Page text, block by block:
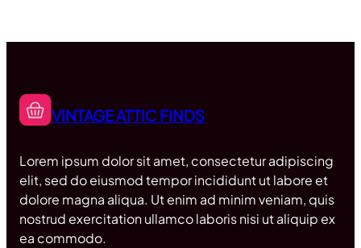
VINTAGE ATTIC FINDS
Lorem ipsum dolor sit amet, consectetur adipiscing
elit, sed do eiusmod tempor incididunt ut labore et
dolore magna aliqua. Ut enim ad minim veniam, quis
nostrud exercitation ullamco laboris nisi ut aliquip ex
ea commodo.